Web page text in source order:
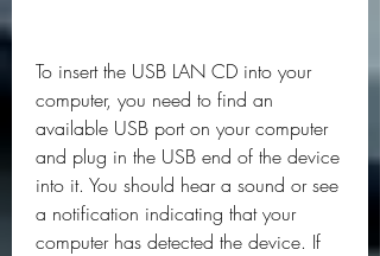
To insert the USB LAN CD into your
computer, you need to find an
available USB port on your computer
and plug in the USB end of the device
into it. You should hear a sound or see
a notification indicating that your
computer has detected the device. If